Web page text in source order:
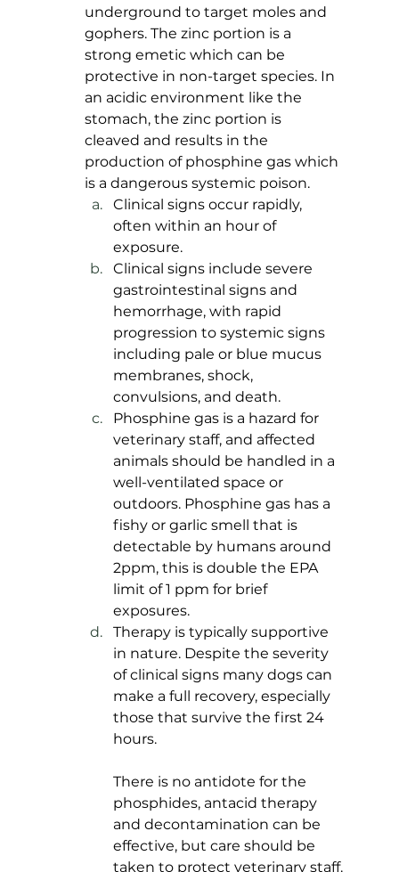
underground to target moles and
gophers. The zinc portion is a
strong emetic which can be
protective in non-target species. In
an acidic environment like the
stomach, the zinc portion is
cleaved and results in the
production of phosphine gas which
is a dangerous systemic poison.
Clinical signs occur rapidly,
often within an hour of
exposure.
Clinical signs include severe
gastrointestinal signs and
hemorrhage, with rapid
progression to systemic signs
including pale or blue mucus
membranes, shock,
convulsions, and death.
Phosphine gas is a hazard for
veterinary staff, and affected
animals should be handled in a
well-ventilated space or
outdoors. Phosphine gas has a
fishy or garlic smell that is
detectable by humans around
2ppm, this is double the EPA
limit of 1 ppm for brief
exposures.
Therapy is typically supportive
in nature. Despite the severity
of clinical signs many dogs can
make a full recovery, especially
those that survive the first 24
hours.
There is no antidote for the
phosphides, antacid therapy
and decontamination can be
effective, but care should be
taken to protect veterinary staff.